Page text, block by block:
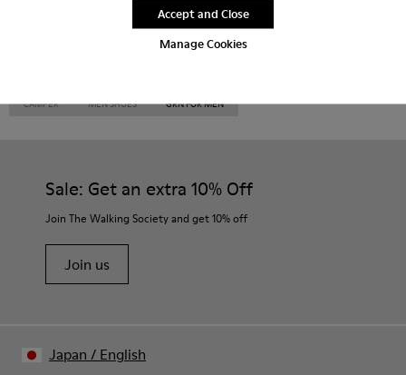
Manage Cookies
Accept and Close
CAMPER MEN SHOES GRN FOR MEN
Sale: Get an extra 10% Off
Join The Walking Society and get 10% off
Join us
Japan / English